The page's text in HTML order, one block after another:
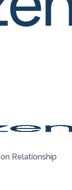
Relationship